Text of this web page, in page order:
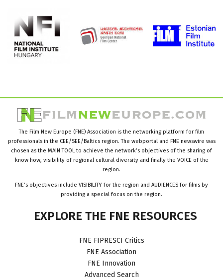
The Film New Europe (FNE) Association is the networking platform for film
professionals in the CEE/SEE/Baltics region. The webportal and FNE newswire was
chosen as the MAIN TOOL to achieve the network’s objectives of the sharing of
know how, visibility of regional cultural diversity and finally the VOICE of the
region.
FNE’s objectives include VISIBILITY for the region and AUDIENCES for films by
providing a special focus on the region.
EXPLORE THE FNE RESOURCES
FNE FIPRESCI Critics
FNE Association
FNE Innovation
Advanced Search